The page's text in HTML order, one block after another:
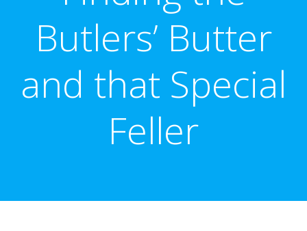
Butlers’ Butter
and that Special
Feller